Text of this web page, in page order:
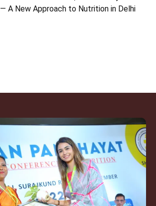
— A New Approach to Nutrition in Delhi